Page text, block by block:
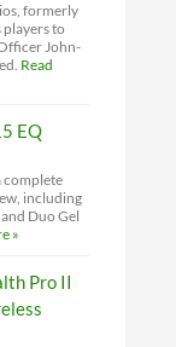
formerly
to
John-
Read
EQ
complete
including
Duo Gel
»
Pro II